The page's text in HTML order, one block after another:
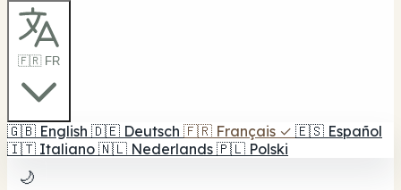
🇫🇷 FR
🇬🇧 English 🇩🇪 Deutsch 🇫🇷 Français ✓ 🇪🇸 Español
🇮🇹 Italiano 🇳🇱 Nederlands 🇵🇱 Polski
🌙